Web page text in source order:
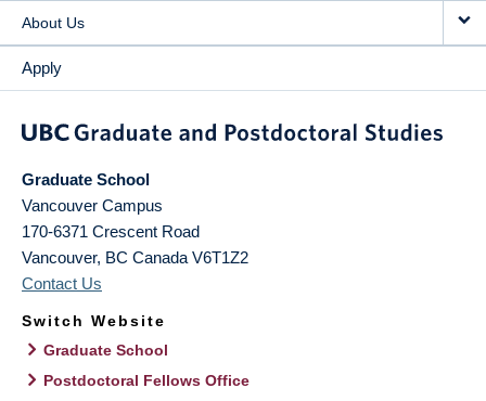
About Us
Apply
Graduate School
Vancouver Campus
170-6371 Crescent Road
Vancouver, BC Canada V6T1Z2
Contact Us
Switch Website
Graduate School
Postdoctoral Fellows Office